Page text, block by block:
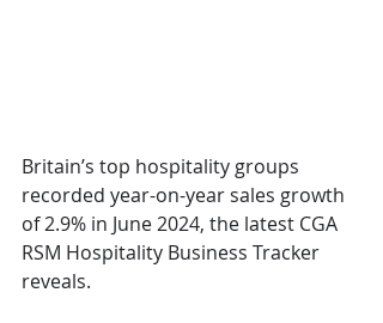
Britain’s top hospitality groups
recorded year-on-year sales growth
of 2.9% in June 2024, the latest CGA
RSM Hospitality Business Tracker
reveals.